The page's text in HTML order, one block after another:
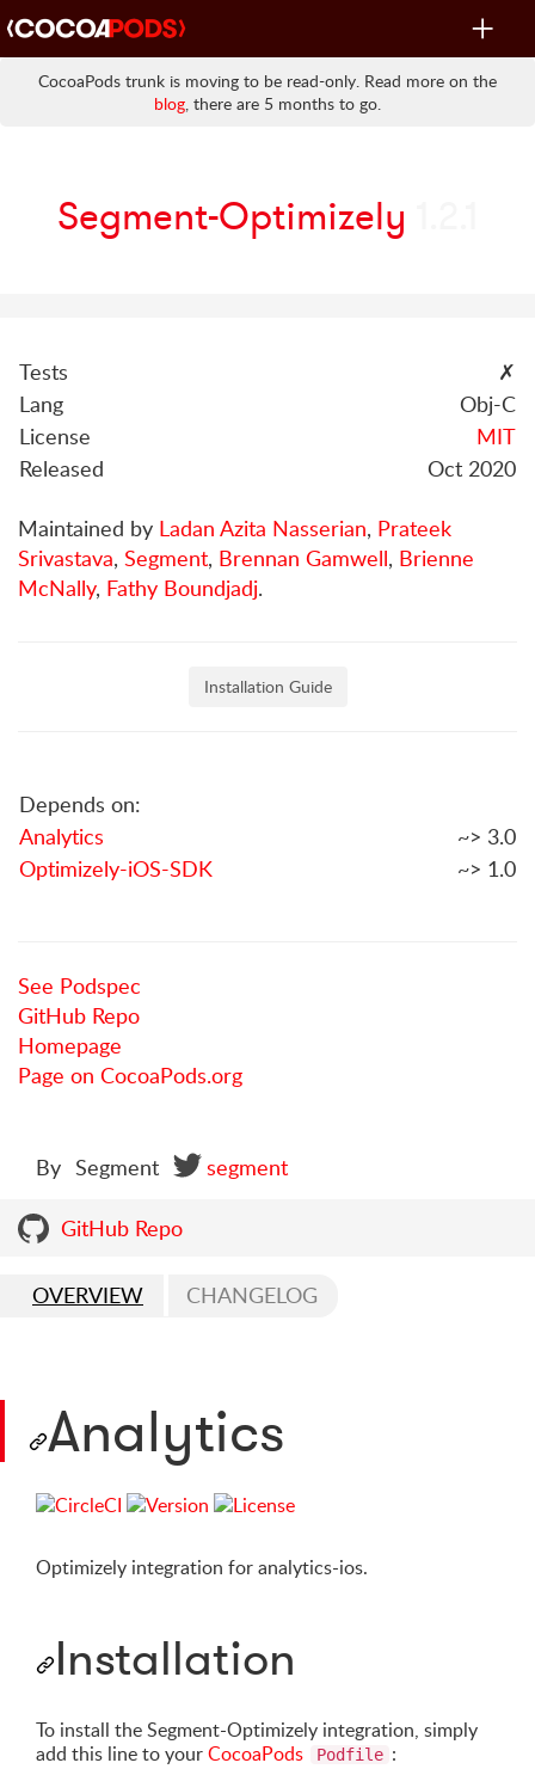
Toggle
CocoaPods trunk is moving to be read-only. Read more on the
blog, there are 5 months to go.
Segment-Optimizely
Tests
✗
Lang
Obj-C
License
MIT
Released
Oct 2020
Maintained by Ladan Azita Nasserian, Prateek
Srivastava, Segment, Brennan Gamwell, Brienne
McNally, Fathy Boundjadj.
Installation Guide
Depends on:
Analytics
~> 3.0
Optimizely-iOS-SDK
~> 1.0
See Podspec
GitHub Repo
Homepage
Page on CocoaPods.org
By Segment segment
GitHub Repo
OVERVIEW CHANGELOG
Analytics
Optimizely integration for analytics-ios.
Installation
To install the Segment-Optimizely integration, simply
add this line to yourCocoaPods Podfile :